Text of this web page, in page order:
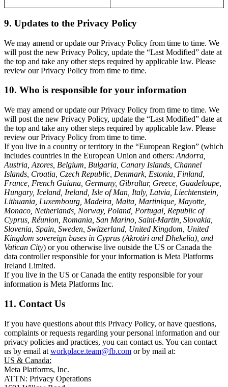
9. Updates to the Privacy Policy
We may amend or update our Privacy Policy from time to time. We
will post the new Privacy Policy, update the “Last Modified” date at
the top and take any other steps required by applicable law. Please
review our Privacy Policy from time to time.
10. Who is responsible for your information
We may amend or update our Privacy Policy from time to time. We
will post the new Privacy Policy, update the “Last Modified” date at
the top and take any other steps required by applicable law. Please
review our Privacy Policy from time to time.
If you live in a country or territory in the “European Region” (which
includes countries in the European Union and others: Andorra,
Austria, Azores, Belgium, Bulgaria, Canary Islands, Channel
Islands, Croatia, Czech Republic, Denmark, Estonia, Finland,
France, French Guiana, Germany, Gibraltar, Greece, Guadeloupe,
Hungary, Iceland, Ireland, Isle of Man, Italy, Latvia, Liechtenstein,
Lithuania, Luxembourg, Madeira, Malta, Martinique, Mayotte,
Monaco, Netherlands, Norway, Poland, Portugal, Republic of
Cyprus, Réunion, Romania, San Marino, Saint-Martin, Slovakia,
Slovenia, Spain, Sweden, Switzerland, United Kingdom, United
Kingdom sovereign bases in Cyprus (Akrotiri and Dhekelia), and
Vatican City) or you otherwise live outside the US or Canada the
data controller responsible for your information is Meta Platforms
Ireland Limited.
If you live in the US or Canada the entity responsible for your
information is Meta Platforms Inc.
11. Contact Us
If you have questions about this Privacy Policy, or have questions,
complaints or requests regarding your personal information and our
privacy policies and practices, you can contact us. You can contact
us by email at workplace.team@fb.com or by mail at:
US & Canada:
Meta Platforms, Inc.
ATTN: Privacy Operations